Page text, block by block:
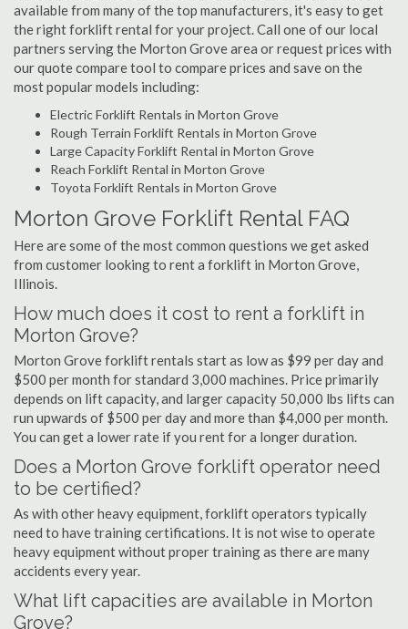
available from many of the top manufacturers, it's easy to get
the right forklift rental for your project. Call one of our local
partners serving the Morton Grove area or request prices with
our quote compare tool to compare prices and save on the
most popular models including:
Electric Forklift Rentals in Morton Grove
Rough Terrain Forklift Rentals in Morton Grove
Large Capacity Forklift Rental in Morton Grove
Reach Forklift Rental in Morton Grove
Toyota Forklift Rentals in Morton Grove
Morton Grove Forklift Rental FAQ
Here are some of the most common questions we get asked
from customer looking to rent a forklift in Morton Grove,
Illinois.
How much does it cost to rent a forklift in
Morton Grove?
Morton Grove forklift rentals start as low as $99 per day and
$500 per month for standard 3,000 machines. Price primarily
depends on lift capacity, and larger capacity 50,000 lbs lifts can
run upwards of $500 per day and more than $4,000 per month.
You can get a lower rate if you rent for a longer duration.
Does a Morton Grove forklift operator need
to be certified?
As with other heavy equipment, forklift operators typically
need to have training certifications. It is not wise to operate
heavy equipment without proper training as there are many
accidents every year.
What lift capacities are available in Morton
Grove?